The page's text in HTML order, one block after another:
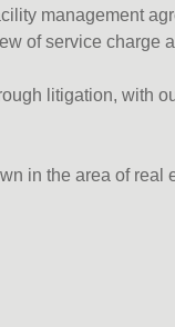
management
of service charge
litigation, with
in the area of